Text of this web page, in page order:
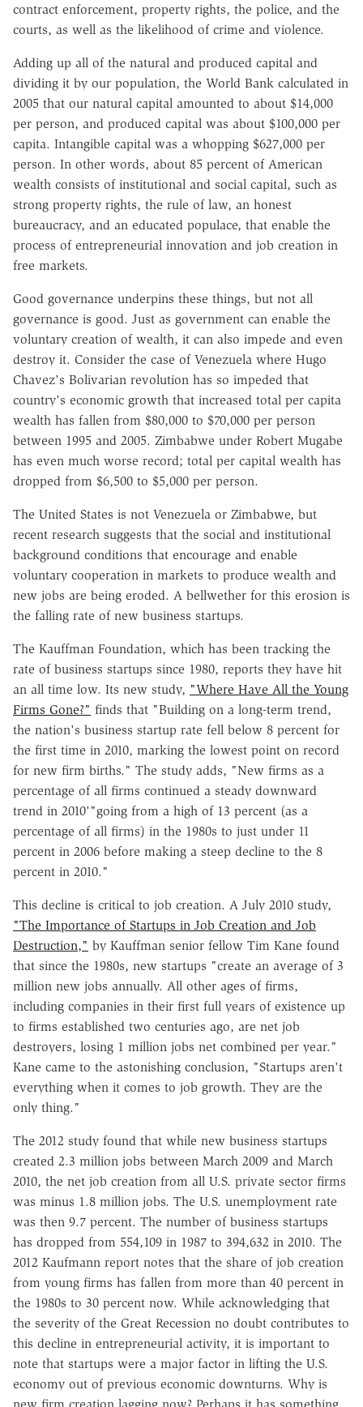
contract enforcement, property rights, the police, and the
courts, as well as the likelihood of crime and violence.
Adding up all of the natural and produced capital and
dividing it by our population, the World Bank calculated in
2005 that our natural capital amounted to about $14,000
per person, and produced capital was about $100,000 per
capita. Intangible capital was a whopping $627,000 per
person. In other words, about 85 percent of American
wealth consists of institutional and social capital, such as
strong property rights, the rule of law, an honest
bureaucracy, and an educated populace, that enable the
process of entrepreneurial innovation and job creation in
free markets.
Good governance underpins these things, but not all
governance is good. Just as government can enable the
voluntary creation of wealth, it can also impede and even
destroy it. Consider the case of Venezuela where Hugo
Chavez's Bolivarian revolution has so impeded that
country's economic growth that increased total per capita
wealth has fallen from $80,000 to $70,000 per person
between 1995 and 2005. Zimbabwe under Robert Mugabe
has even much worse record; total per capital wealth has
dropped from $6,500 to $5,000 per person.
The United States is not Venezuela or Zimbabwe, but
recent research suggests that the social and institutional
background conditions that encourage and enable
voluntary cooperation in markets to produce wealth and
new jobs are being eroded. A bellwether for this erosion is
the falling rate of new business startups.
The Kauffman Foundation, which has been tracking the
rate of business startups since 1980, reports they have hit
an all time low. Its new study, "Where Have All the Young
Firms Gone?" finds that "Building on a long-term trend,
the nation's business startup rate fell below 8 percent for
the first time in 2010, marking the lowest point on record
for new firm births." The study adds, "New firms as a
percentage of all firms continued a steady downward
trend in 2010'"going from a high of 13 percent (as a
percentage of all firms) in the 1980s to just under 11
percent in 2006 before making a steep decline to the 8
percent in 2010."
This decline is critical to job creation. A July 2010 study,
"The Importance of Startups in Job Creation and Job
Destruction," by Kauffman senior fellow Tim Kane found
that since the 1980s, new startups "create an average of 3
million new jobs annually. All other ages of firms,
including companies in their first full years of existence up
to firms established two centuries ago, are net job
destroyers, losing 1 million jobs net combined per year."
Kane came to the astonishing conclusion, "Startups aren't
everything when it comes to job growth. They are the
only thing."
The 2012 study found that while new business startups
created 2.3 million jobs between March 2009 and March
2010, the net job creation from all U.S. private sector firms
was minus 1.8 million jobs. The U.S. unemployment rate
was then 9.7 percent. The number of business startups
has dropped from 554,109 in 1987 to 394,632 in 2010. The
2012 Kaufmann report notes that the share of job creation
from young firms has fallen from more than 40 percent in
the 1980s to 30 percent now. While acknowledging that
the severity of the Great Recession no doubt contributes to
this decline in entrepreneurial activity, it is important to
note that startups were a major factor in lifting the U.S.
economy out of previous economic downturns. Why is